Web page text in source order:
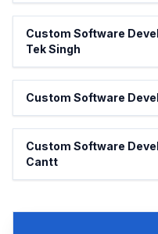
Custom Software
Tek Singh
Custom Software
Custom Software
Cantt